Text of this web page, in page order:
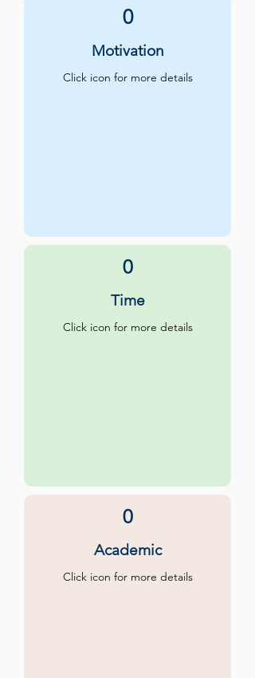
0
Motivation
Click icon for more details
0
Time
Click icon for more details
0
Academic
Click icon for more details